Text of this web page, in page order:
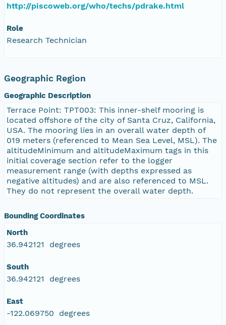
http://piscoweb.org/who/techs/pdrake.html
Role
Research Technician
Geographic Region
Geographic Description
Terrace Point: TPT003: This inner-shelf mooring is
located offshore of the city of Santa Cruz, California,
USA. The mooring lies in an overall water depth of
019 meters (referenced to Mean Sea Level, MSL). The
altitudeMinimum and altitudeMaximum tags in this
initial coverage section refer to the logger
measurement range (with depths expressed as
negative altitudes) and are also referenced to MSL.
They do not represent the overall water depth.
Bounding Coordinates
North
36.942121 degrees
South
36.942121 degrees
East
-122.069750 degrees